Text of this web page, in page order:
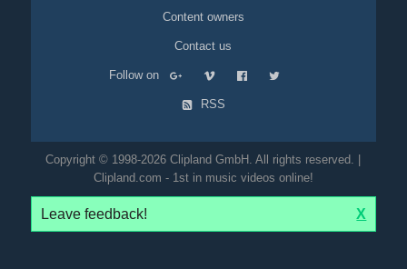
Content owners
Contact us
Follow on
RSS
Copyright © 1998-2026 Clipland GmbH. All rights reserved. |
Clipland.com - 1st in music videos online!
Leave feedback! X